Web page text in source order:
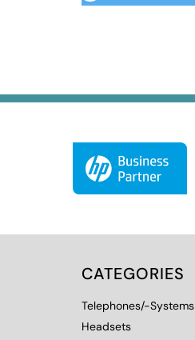
CATEGORIES
Telephones/-Systems
Headsets